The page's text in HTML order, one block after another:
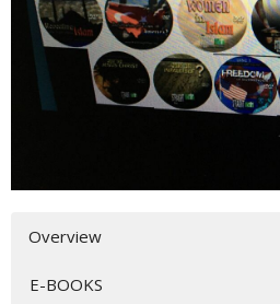
Overview
E-BOOKS